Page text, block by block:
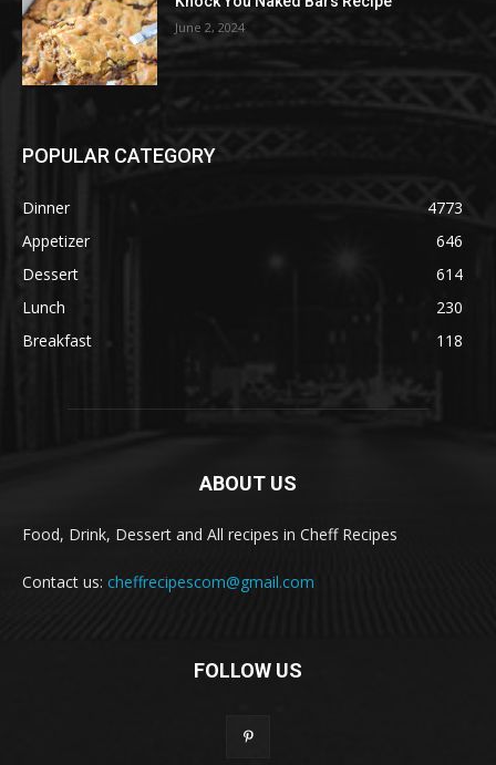
June 2, 2024
POPULAR CATEGORY
Dinner
4773
Appetizer
646
Dessert
614
Lunch
230
Breakfast
118
ABOUT US
Food, Drink, Dessert and All recipes in Cheff Recipes
Contact us: cheffrecipescom@gmail.com
FOLLOW US